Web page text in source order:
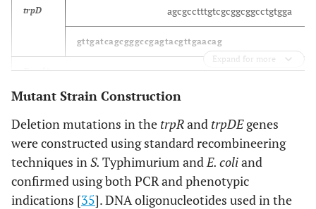
trpD agcgcctttgtcgcggcggcctgtgga
gttgatcagcgggccgagtacgttgaacag
E. coli
hfq acaagatccgttcctgaacgcactgcgtcg
tgttactgtgatgagaaaccgggcgagacg
trpD agtgcgtttgtcgccgcagcctgtggg
gttaatcaatggccccagcacattgaacag
Expand for more
Mutant Strain Construction
Deletion mutations in the trpRand trpDEgenes
were constructed using standard recombineering
techniques inS. Typhimurium andE. coliand
confirmed using both PCR and phenotypic
indications [35]. DNA oligonucleotides used in the